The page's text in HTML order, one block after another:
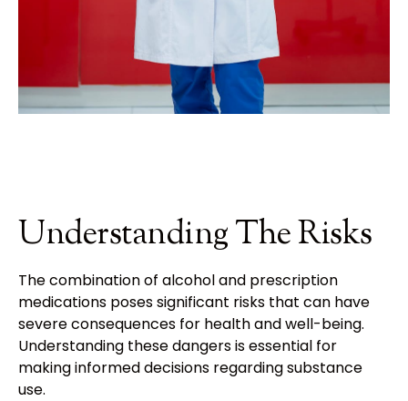
Understanding The Risks
The combination of alcohol and prescription
medications poses significant risks that can have
severe consequences for health and well-being.
Understanding these dangers is essential for
making informed decisions regarding substance
use.